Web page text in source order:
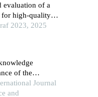
evaluation of a
for high-quality
2023, 2025
of the
sectors: an
Journal
and